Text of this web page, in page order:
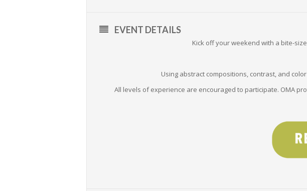
EVENT DETAILS
Kick off your weekend with a bite-
Using abstract compositions, contrast, and
All levels of experience are encouraged to participate. OMA